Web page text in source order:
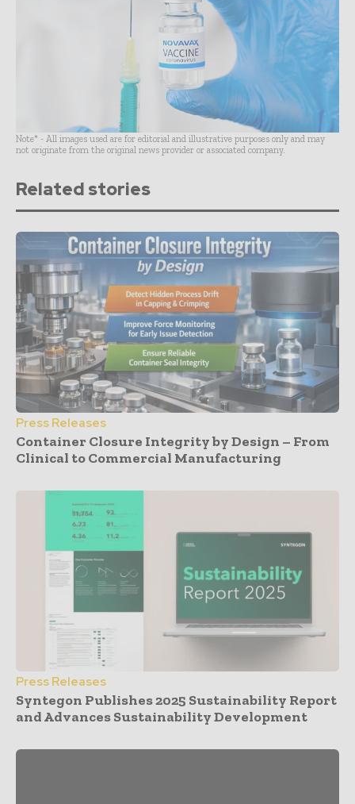
Note* - All images used are for editorial and illustrative purposes only and may
not originate from the original news provider or associated company.
Related stories
Press Releases
Container Closure Integrity by Design – From
Clinical to Commercial Manufacturing
Press Releases
Syntegon Publishes 2025 Sustainability Report
and Advances Sustainability Development